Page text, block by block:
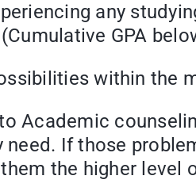
any
GPA
within the
counseling
If those
the higher level